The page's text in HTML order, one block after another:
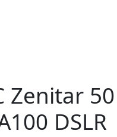
Zenitar
DSLR